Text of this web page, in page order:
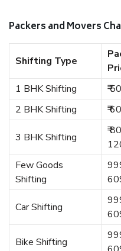
Packers and Movers
Shifting Type
1 BHK Shifting ₹
2 BHK Shifting
₹
3 BHK Shifting
₹
Few Goods
Shifting
Car Shifting
Bike Shifting